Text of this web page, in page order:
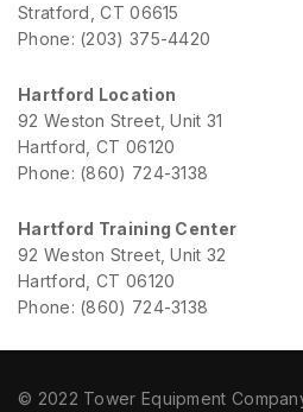
Stratford, CT 06615
Phone: (203) 375-4420
Hartford Location
92 Weston Street, Unit 31
Hartford, CT 06120
Phone: (860) 724-3138
Hartford Training Center
92 Weston Street, Unit 32
Hartford, CT 06120
Phone: (860) 724-3138
© 2022 Tower Equipment